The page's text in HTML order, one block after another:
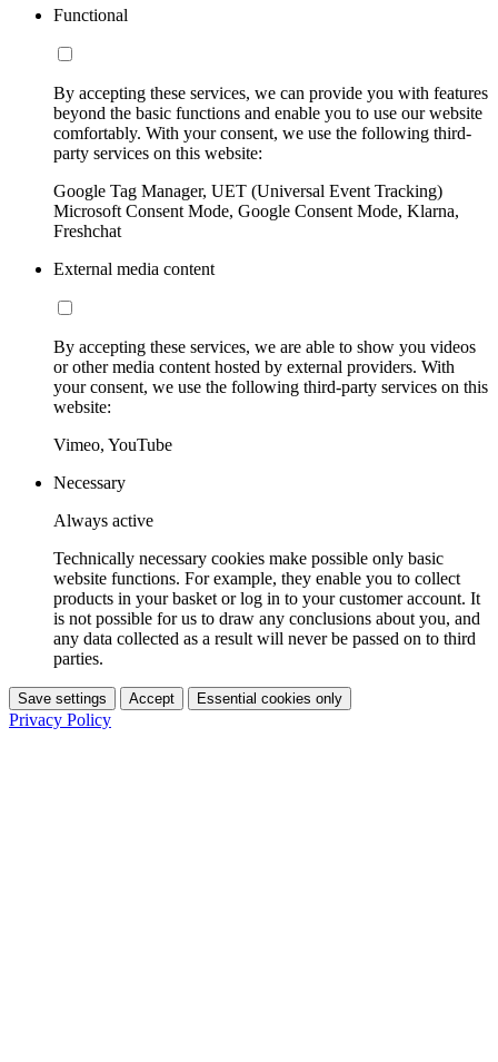
Functional
By accepting these services, we can provide you with features
beyond the basic functions and enable you to use our website
comfortably. With your consent, we use the following third-
party services on this website:
Google Tag Manager, UET (Universal Event Tracking)
Microsoft Consent Mode, Google Consent Mode, Klarna,
Freshchat
External media content
By accepting these services, we are able to show you videos
or other media content hosted by external providers. With
your consent, we use the following third-party services on this
website:
Vimeo, YouTube
Necessary
Always active
Technically necessary cookies make possible only basic
website functions. For example, they enable you to collect
products in your basket or log in to your customer account. It
is not possible for us to draw any conclusions about you, and
any data collected as a result will never be passed on to third
parties.
Save settings Accept Essential cookies only
Privacy Policy